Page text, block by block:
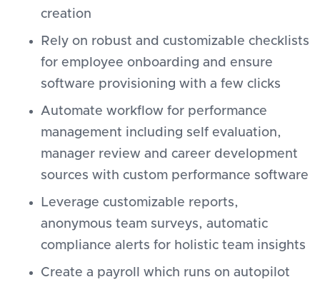
creation
Rely on robust and customizable checklists
for employee onboarding and ensure
software provisioning with a few clicks
Automate workflow for performance
management including self evaluation,
manager review and career development
sources with custom performance software
Leverage customizable reports,
anonymous team surveys, automatic
compliance alerts for holistic team insights
Create a payroll which runs on autopilot